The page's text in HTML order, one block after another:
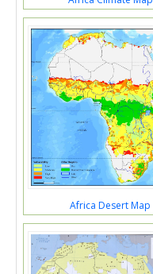
Africa Desert Map